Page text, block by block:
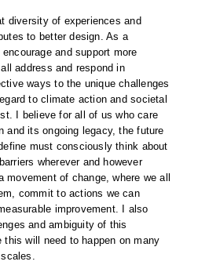
diversity of experiences and
to better design. As a
and support more
address and respond in
ways to the unique challenges
to climate action and societal
I believe for all of us who care
and its ongoing legacy, the future
must consciously think about
wherever and however
movement of change, where we all
commit to actions we can
improvement. I also
and ambiguity of this
will need to happen on many